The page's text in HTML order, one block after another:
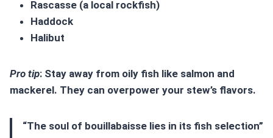
Rascasse (a local rockfish)
Haddock
Halibut
Pro tip: Stay away from oily fish like salmon and
mackerel. They can overpower your stew’s flavors.
“The soul of bouillabaisse lies in its fish selection”